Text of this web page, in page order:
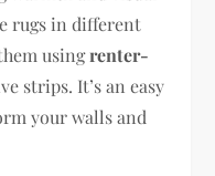
rugs in different
usingrenter-
strips. It’s an easy
your walls and